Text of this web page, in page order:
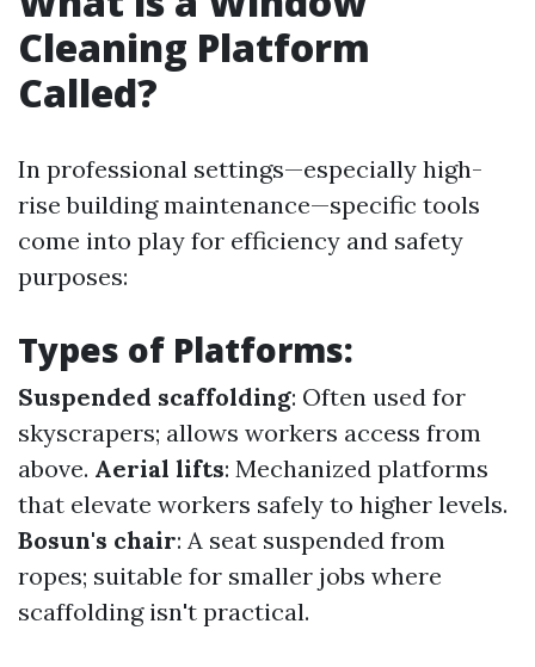
Cleaning Platform
Called?
In professional settings—especially high-
rise building maintenance—specific tools
come into play for efficiency and safety
purposes:
Types of Platforms:
Suspended scaffolding: Often used for
skyscrapers; allows workers access from
above. Aerial lifts: Mechanized platforms
that elevate workers safely to higher levels.
Bosun's chair: A seat suspended from
ropes; suitable for smaller jobs where
scaffolding isn't practical.